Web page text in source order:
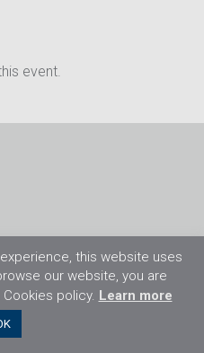
event.
保
this website uses
our website, you are
policy. Learn more